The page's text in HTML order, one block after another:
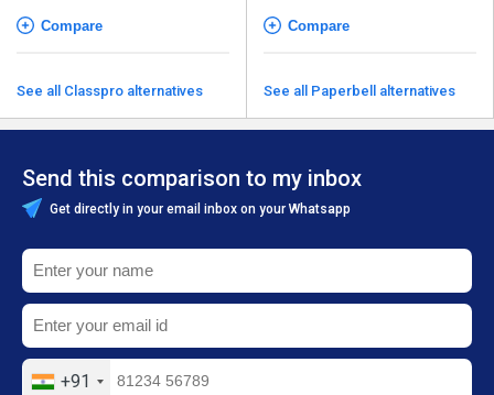
Compare
See all Classpro alternatives
Compare
See all Paperbell alternatives
Send this comparison to my inbox
Get directly in your email inbox on your Whatsapp
+91